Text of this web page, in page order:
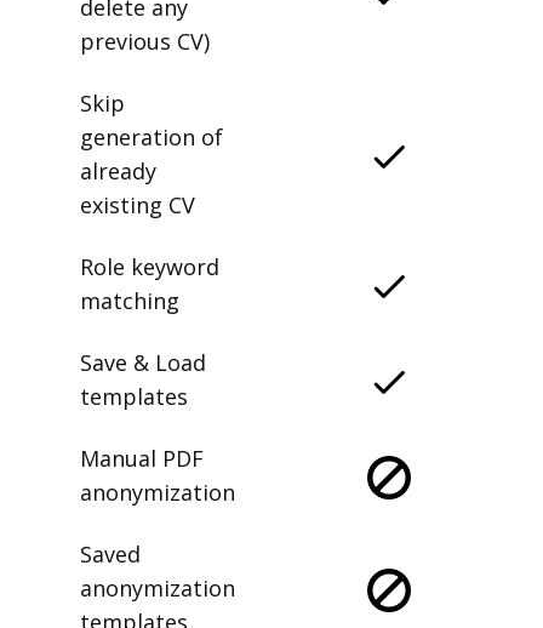
delete any
previous CV)
Skip
generation of
already
existing CV
Role keyword
matching
Save & Load
templates
Manual PDF
anonymization
Saved
anonymization
templates